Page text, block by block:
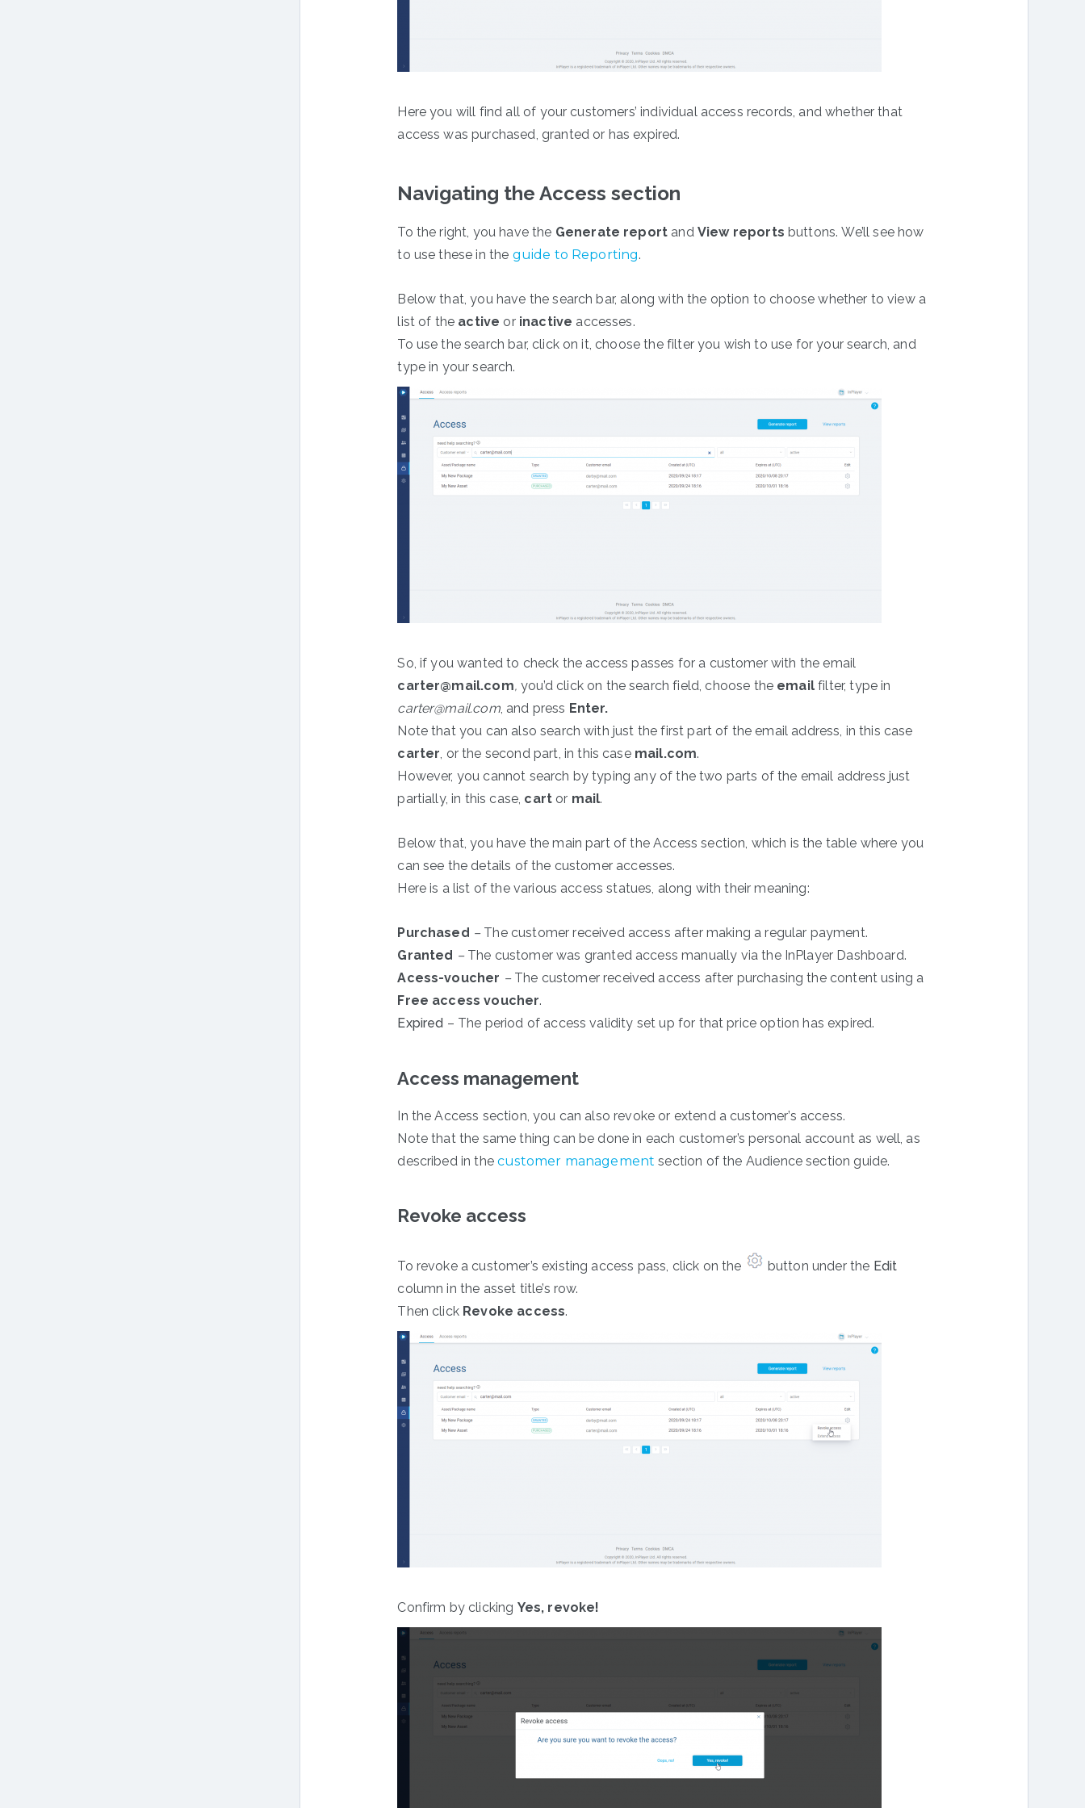
Here you will find all of your customers’ individual access records, and whether that
access was purchased, granted or has expired.
Navigating the Access section
To the right, you have the Generate report and View reports buttons. We’ll see how
to use these in the guide to Reporting.
Below that, you have the search bar, along with the option to choose whether to view a
list of the active or inactive accesses.
To use the search bar, click on it, choose the filter you wish to use for your search, and
type in your search.
So, if you wanted to check the access passes for a customer with the email
carter@mail.com, you’d click on the search field, choose the emailfilter, type in
carter@mail.com, and press Enter.
Note that you can also search with just the first part of the email address, in this case
carter, or the second part, in this case mail.com.
However, you cannot search by typing any of the two parts of the email address just
partially, in this case, cart or mail.
Below that, you have the main part of the Access section, which is the table where you
can see the details of the customer accesses.
Here is a list of the various access statues, along with their meaning:
Purchased – The customer received access after making a regular payment.
Granted – The customer was granted access manually via the InPlayer Dashboard.
Acess-voucher – The customer received access after purchasing the content using a
Free access voucher.
Expired – The period of access validity set up for that price option has expired.
Access management
In the Access section, you can also revoke or extend a customer’s access.
Note that the same thing can be done in each customer’s personal account as well, as
described in thecustomer management section of the Audience section guide.
Revoke access
To revoke a customer’s existing access pass, click on the button under the Edit
column in the asset title’s row.
Then click Revoke access.
Confirm by clicking Yes, revoke!